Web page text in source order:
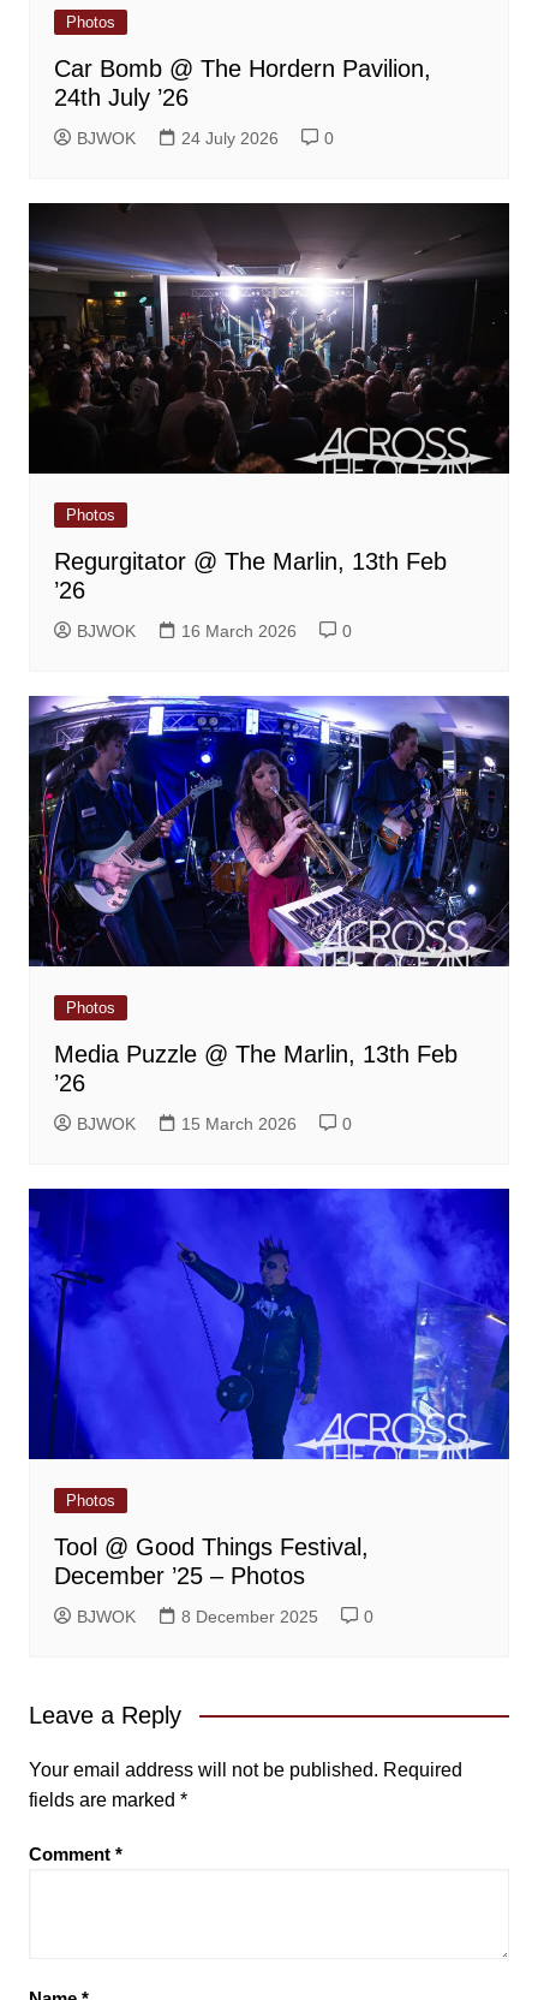
Photos
Car Bomb @ The Hordern Pavilion,
24th July ’26
BJWOK 24 July 2026 0
Photos
Regurgitator @ The Marlin, 13th Feb
’26
BJWOK 16 March 2026 0
Photos
Media Puzzle @ The Marlin, 13th Feb
’26
BJWOK 15 March 2026 0
Photos
Tool @ Good Things Festival,
December ’25 – Photos
BJWOK 8 December 2025 0
Leave a Reply
Your email address will not be published. Required
fields are marked *
Comment *